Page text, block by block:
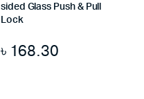
sided Glass Push & Pull
Lock
৳ 168.30